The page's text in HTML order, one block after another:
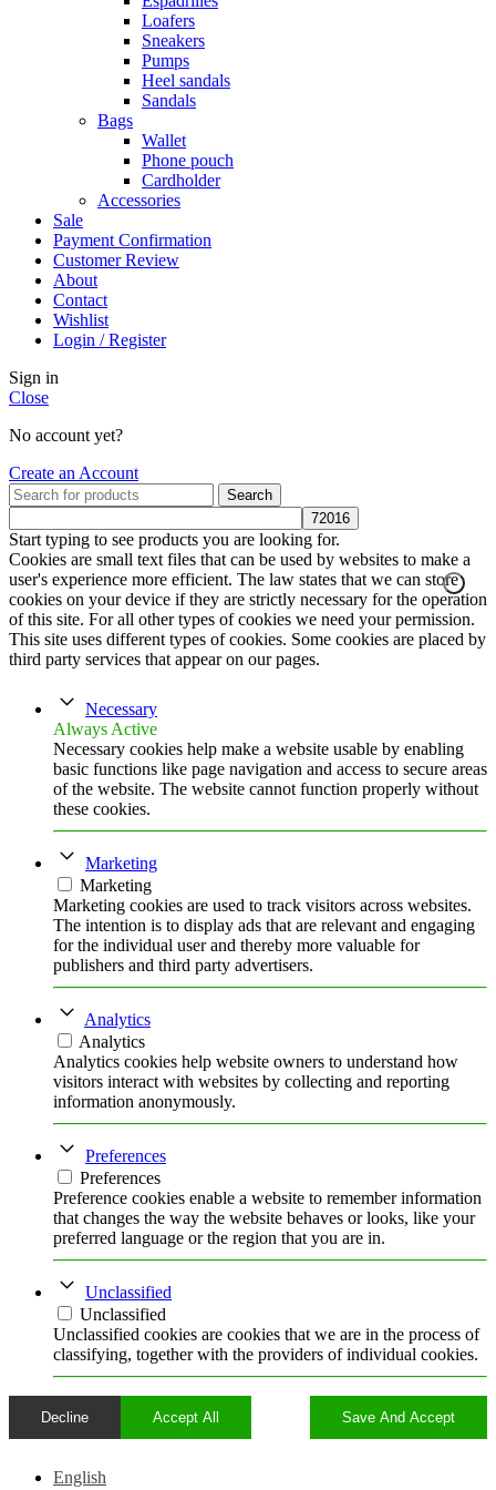
Loafers
Sneakers
Pumps
Heel sandals
Sandals
Bags
Wallet
Phone pouch
Cardholder
Accessories
Sale
Payment Confirmation
Customer Review
About
Contact
Wishlist
Login / Register
Sign in
Close
No account yet?
Create an Account
Search
Start typing to see products you are looking for.
Cookies are small text files that can be used by websites to make a
user's experience more efficient. The law states that we can store
cookies on your device if they are strictly necessary for the operation
of this site. For all other types of cookies we need your permission.
This site uses different types of cookies. Some cookies are placed by
third party services that appear on our pages.
Necessary
Always Active
Necessary cookies help make a website usable by enabling
basic functions like page navigation and access to secure areas
of the website. The website cannot function properly without
these cookies.
Marketing
Marketing
Marketing cookies are used to track visitors across websites.
The intention is to display ads that are relevant and engaging
for the individual user and thereby more valuable for
publishers and third party advertisers.
Analytics
Analytics
Analytics cookies help website owners to understand how
visitors interact with websites by collecting and reporting
information anonymously.
Preferences
Preferences
Preference cookies enable a website to remember information
that changes the way the website behaves or looks, like your
preferred language or the region that you are in.
Unclassified
Unclassified
Unclassified cookies are cookies that we are in the process of
classifying, together with the providers of individual cookies.
Decline Accept All Save And Accept
English